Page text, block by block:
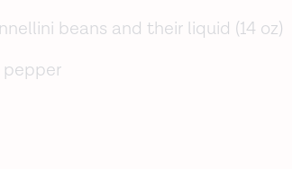
beans and their liquid (14 oz)